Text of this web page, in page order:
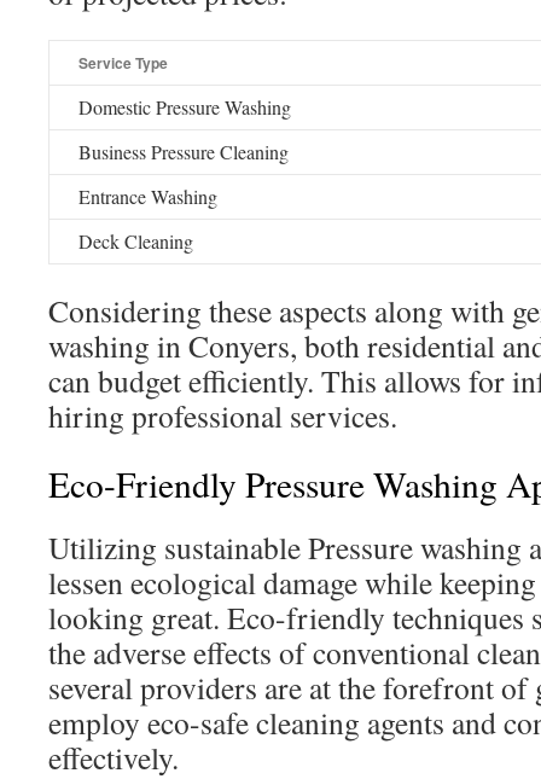
Service Type
Domestic Pressure Washing
Business Pressure Cleaning
Entrance Washing
Deck Cleaning
Considering these aspects along with
washing in Conyers, both residential
can budget efficiently. This allows for
hiring professional services.
Eco-Friendly Pressure Washing
Utilizing sustainable Pressure washing
lessen ecological damage while
looking great. Eco-friendly
the adverse effects of conventional
several providers are at the forefront
employ eco-safe cleaning agents and
effectively.